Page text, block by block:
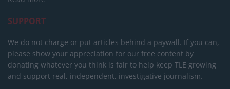
SUPPORT
We do not charge or put articles behind a paywall. If you can,
please show your appreciation for our free content by
donating whatever you think is fair to help keep TLE growing
and support real, independent, investigative journalism.